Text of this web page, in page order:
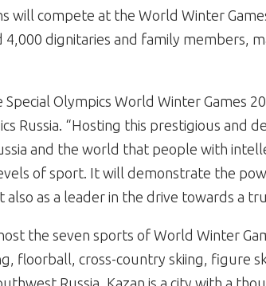
will compete at the World Winter
4,000 dignitaries and family members,
Olympics World Winter Games
Russia. “Hosting this prestigious and
and the world that people with
of sport. It will demonstrate the
also as a leader in the drive towards a
the seven sports of World Winter
floorball, cross-country skiing, figure
Russia, Kazan is a city with a